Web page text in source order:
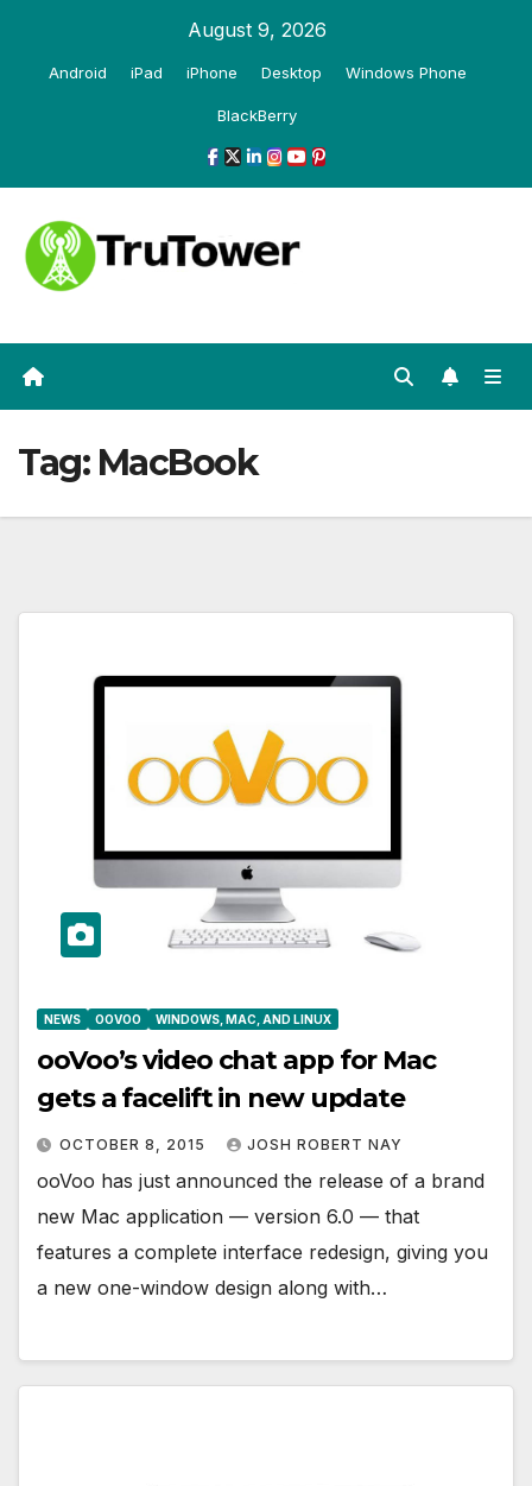
August 9, 2026
Android iPad iPhone Desktop Windows Phone
BlackBerry
Tag: MacBook
NEWS OOVOO WINDOWS, MAC, AND LINUX
ooVoo’s video chat app for Mac
gets a facelift in new update
OCTOBER 8, 2015 JOSH ROBERT NAY
ooVoo has just announced the release of a brand
new Mac application — version 6.0 — that
features a complete interface redesign, giving you
a new one-window design along with…